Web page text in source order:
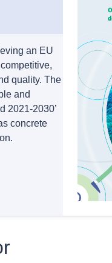
an EU
quality. The
and
2021-2030’
concrete